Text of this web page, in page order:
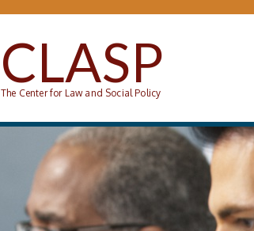
CLASP
The Center for Law and Social Policy